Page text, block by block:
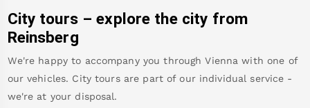
City tours – explore the city from
Reinsberg
We're happy to accompany you through Vienna with one of
our vehicles. City tours are part of our individual service -
we're at your disposal.